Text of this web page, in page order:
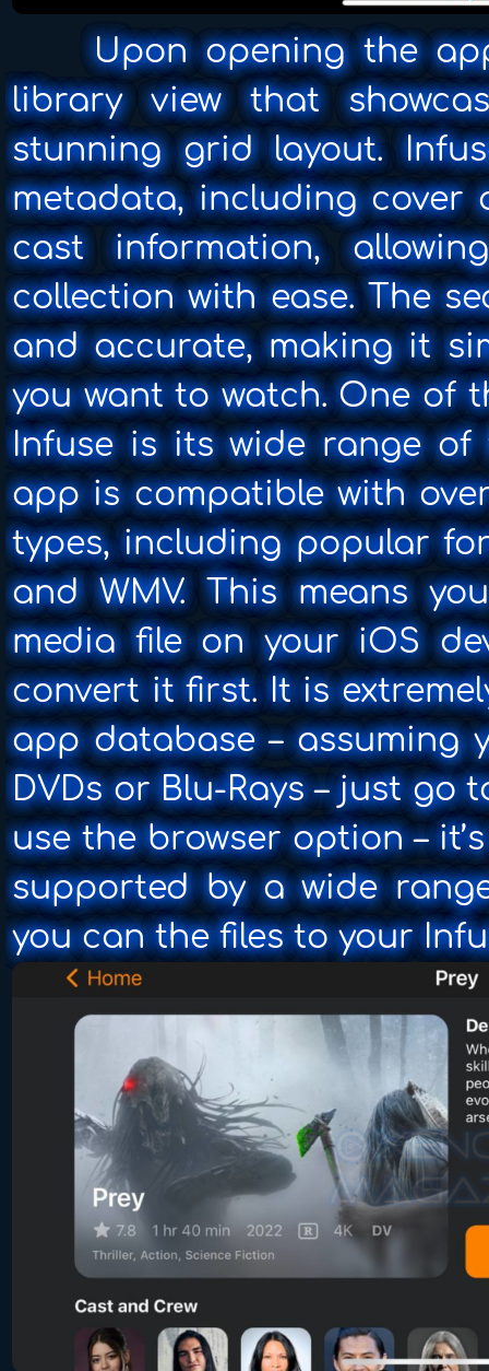
Upon opening the
library view that
stunning grid layout.
metadata, including cover
cast information,
collection with ease. The
and accurate, making it
you want to watch. One of
Infuse is its wide range of
app is compatible with
types, including popular
and WMV. This means
media file on your iOS
convert it first. It is
app database – assuming
DVDs or Blu-Rays – just go
use the browser option –
supported by a wide
you can the files to your